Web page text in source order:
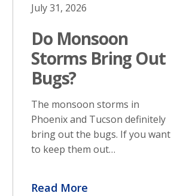
July 31, 2026
Do Monsoon
Storms Bring Out
Bugs?
The monsoon storms in
Phoenix and Tucson definitely
bring out the bugs. If you want
to keep them out…
Read More